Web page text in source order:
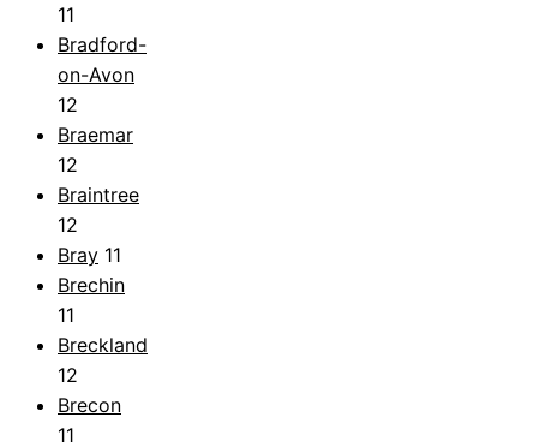
11
Bradford-
on-Avon
12
Braemar
12
Braintree
12
Bray 11
Brechin
11
Breckland
12
Brecon
11